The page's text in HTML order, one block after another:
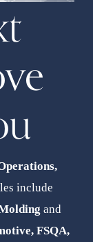
and
FSQA,